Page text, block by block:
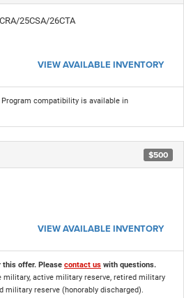
25CSA/26CTA
VIEW AVAILABLE INVENTORY
compatibility is available in
$500
VIEW AVAILABLE INVENTORY
offer. Please contact us with questions.
military, active military reserve, retired military
military reserve (honorably discharged).